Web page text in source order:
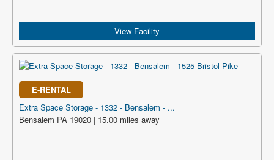
View Facility
E-RENTAL
Extra Space Storage - 1332 - Bensalem - ...
Bensalem PA 19020 | 15.00 miles away